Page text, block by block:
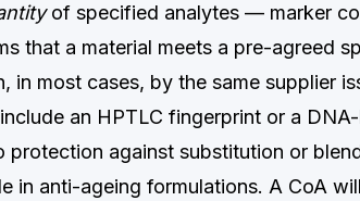
of specified analytes — marker
that a material meets a pre-agreed
in most cases, by the same supplier
an HPTLC fingerprint or a
against substitution or
in anti-ageing formulations. A CoA